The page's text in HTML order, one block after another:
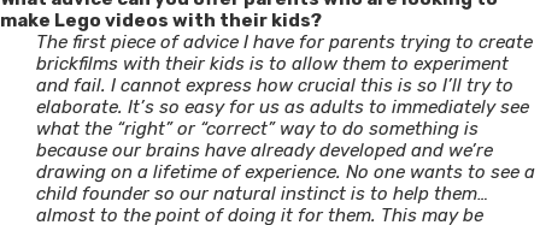
make Lego videos with their kids?
The first piece of advice I have for parents trying to create
brickfilms with their kids is to allow them to experiment
and fail. I cannot express how crucial this is so I’ll try to
elaborate. It’s so easy for us as adults to immediately see
what the “right” or “correct” way to do something is
because our brains have already developed and we’re
drawing on a lifetime of experience. No one wants to see a
child founder so our natural instinct is to help them…
almost to the point of doing it for them. This may be